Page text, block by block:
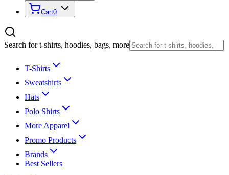
Cart0
Search for t-shirts, hoodies, bags, more
T-Shirts
Sweatshirts
Hats
Polo Shirts
More Apparel
Promo Products
Brands
Best Sellers